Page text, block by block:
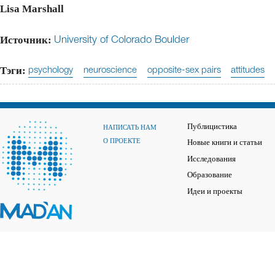
Lisa Marshall
Источник: University of Colorado Boulder
Тэги: psychology neuroscience opposite-sex pairs attitudes
НАПИСАТЬ НАМ
О ПРОЕКТЕ
Публицистика
Новые книги и статьи
Исследования
Образование
Идеи и проекты